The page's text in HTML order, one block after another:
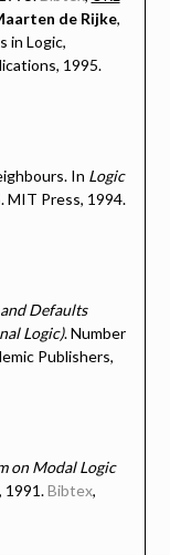
de Rijke,
in Logic,
1995.
In Logic
MIT Press, 1994.
Defaults
Logic). Number
Publishers,
on Modal Logic
1991.Bibtex,